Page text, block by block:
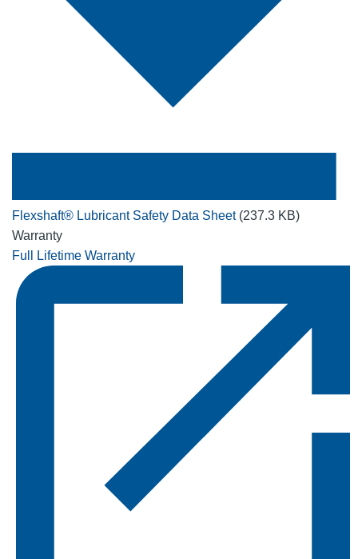
Flexshaft® Lubricant Safety Data Sheet (237.3 KB)
Warranty
Full Lifetime Warranty